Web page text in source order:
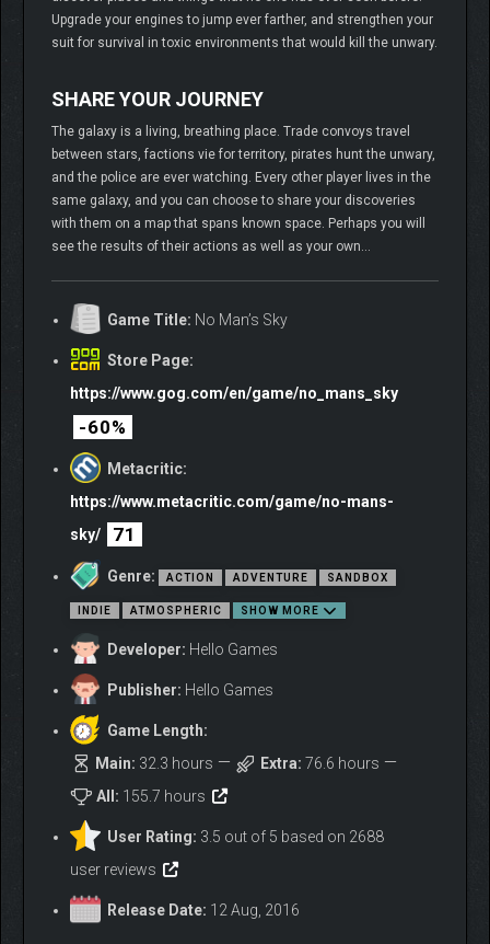
Upgrade your engines to jump ever farther, and strengthen your
suit for survival in toxic environments that would kill the unwary.
SHARE YOUR JOURNEY
The galaxy is a living, breathing place. Trade convoys travel
between stars, factions vie for territory, pirates hunt the unwary,
and the police are ever watching. Every other player lives in the
same galaxy, and you can choose to share your discoveries
with them on a map that spans known space. Perhaps you will
see the results of their actions as well as your own…
Game Title: No Man’s Sky
Store Page:
https://www.gog.com/en/game/no_mans_sky
-60%
Metacritic:
https://www.metacritic.com/game/no-mans-
sky/
71
Genre: ACTION ADVENTURE SANDBOX
INDIE ATMOSPHERIC SHOW MORE
Developer: Hello Games
Publisher: Hello Games
Game Length:
Main: 32.3 hours Extra: 76.6 hours
All: 155.7 hours
User Rating: 3.5 out of 5 based on 2688
user reviews
Release Date: 12 Aug, 2016